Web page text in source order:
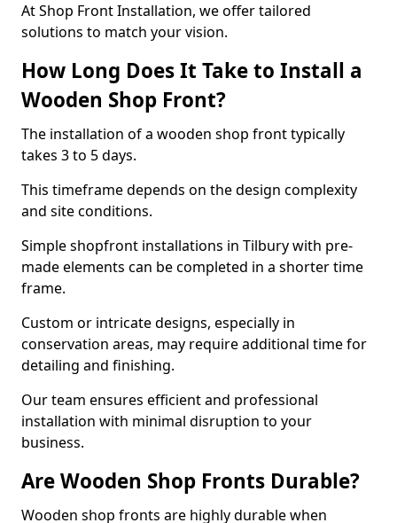
At Shop Front Installation, we offer tailored
solutions to match your vision.
How Long Does It Take to Install a
Wooden Shop Front?
The installation of a wooden shop front typically
takes 3 to 5 days.
This timeframe depends on the design complexity
and site conditions.
Simple shopfront installations in Tilbury with pre-
made elements can be completed in a shorter time
frame.
Custom or intricate designs, especially in
conservation areas, may require additional time for
detailing and finishing.
Our team ensures efficient and professional
installation with minimal disruption to your
business.
Are Wooden Shop Fronts Durable?
Wooden shop fronts are highly durable when